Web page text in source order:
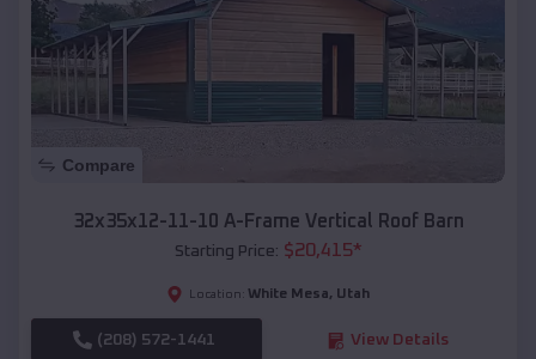
Compare
32x35x12-11-10 A-Frame Vertical Roof Barn
Starting Price: $20,415*
Location: White Mesa, Utah
(208) 572-1441 View Details